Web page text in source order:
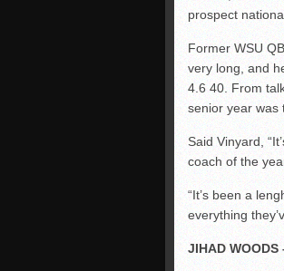
prospect
Former WSU
very long, and
4.6 40. From
senior year was
Said Vinyard,
coach of the
“It’s been a
everything
JIHAD WOODS